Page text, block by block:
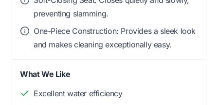
preventing slamming.
One-Piece Construction: Provides a sleek look
and makes cleaning exceptionally easy.
What We Like
Excellent water efficiency